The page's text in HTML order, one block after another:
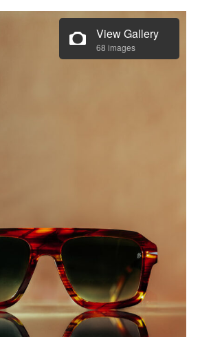
View Gallery
68 images